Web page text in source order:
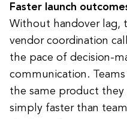
Faster launch
Without handover lag,
vendor coordination
the pace of decision-
communication.
the same product they
simply faster than